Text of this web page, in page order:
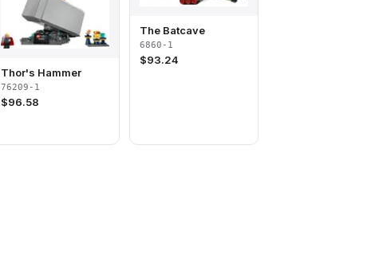
Thor's Hammer
76209-1
$96.58
The Batcave
6860-1
$93.24